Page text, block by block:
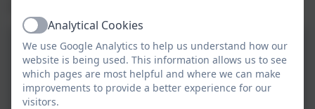
ActiveAnalytical Cookies
We use Google Analytics to help us understand how our
website is being used. This information allows us to see
which pages are most helpful and where we can make
improvements to provide a better experience for our
visitors.